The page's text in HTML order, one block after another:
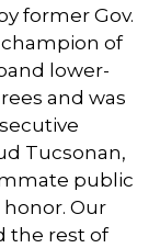
former Gov.
champion of
lower-
and was
Tucsonan,
public
Our
the rest of